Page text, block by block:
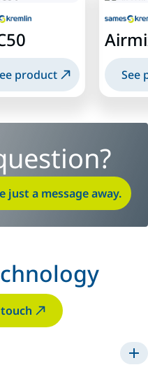
product See
just a message away.